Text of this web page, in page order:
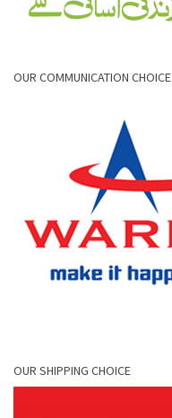
OUR COMMUNICATION CHOICE
OUR SHIPPING CHOICE